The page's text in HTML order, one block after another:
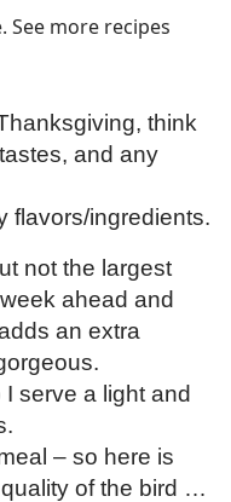
more recipes
think
and any
flavors/ingredients.
not the largest
ahead and
an extra
serve a light and
– so here is
of the bird …